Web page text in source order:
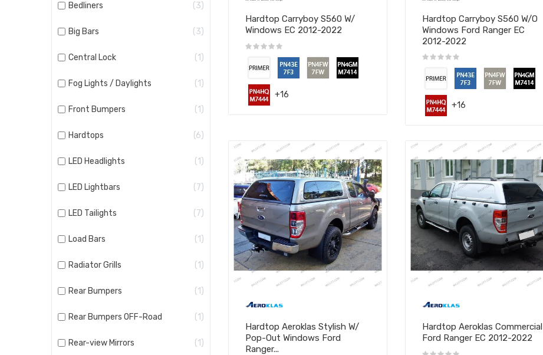
Bedliners 3
Big Bars 3
Central Lock 1
Fog Lights / Daylights 1
Front Bumpers 1
Hardtops 6
LED Headlights 1
LED Lightbars 7
LED Tailights 7
Load Bars 1
Radiator Grills 1
Rear Bumpers 1
Rear Bumpers OFF-Road 1
Rear-view Mirrors 1
Hardtop Carryboy S560 W/
Windows EC 2012-2022
+16
Hardtop Carryboy S560 W/O
Windows Ford Ranger EC
2012-2022
+16
Hardtop Aeroklas Stylish W/
Pop-Out Windows Ford
Ranger...
Hardtop Aeroklas Commercial
Ford Ranger EC 2012-2022